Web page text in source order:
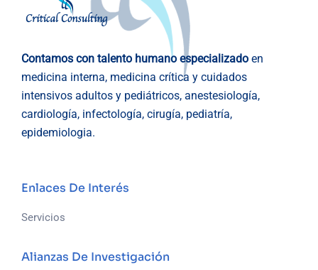
Contamos con talento humano especializado en
medicina interna, medicina crítica y cuidados
intensivos adultos y pediátricos, anestesiología,
cardiología, infectología, cirugía, pediatría,
epidemiologia.
Enlaces De Interés
Servicios
Alianzas De Investigación